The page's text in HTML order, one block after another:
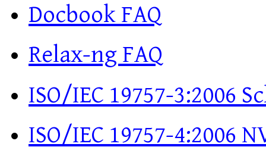
Docbook FAQ
Relax-ng FAQ
ISO/IEC 19757-3:2006
ISO/IEC 19757-4:2006